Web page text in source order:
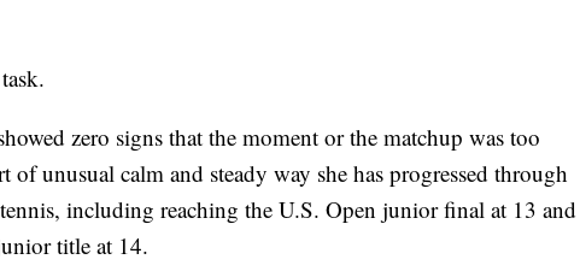
zero signs that the moment or the matchup was too
of unusual calm and steady way she has progressed through
including reaching the U.S. Open junior final at 13 and
title at 14.